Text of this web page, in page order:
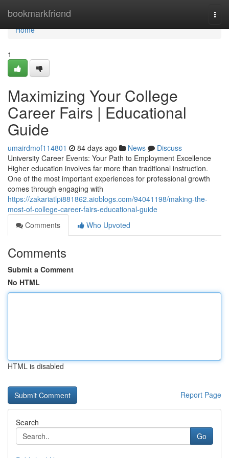
bookmarkfriend
Home
Home
1
Maximizing Your College
Career Fairs | Educational
Guide
umairdmof114801 84 days ago News
Discuss
University Career Events: Your Path to Employment Excellence
Higher education involves far more than traditional instruction.
One of the most important experiences for professional growth
comes through engaging with
https://zakariatlpi881862.aioblogs.com/94041198/making-the-
most-of-college-career-fairs-educational-guide
Comments
Who Upvoted
Comments
Submit a Comment
No HTML
HTML is disabled
Report Page
Search
Go